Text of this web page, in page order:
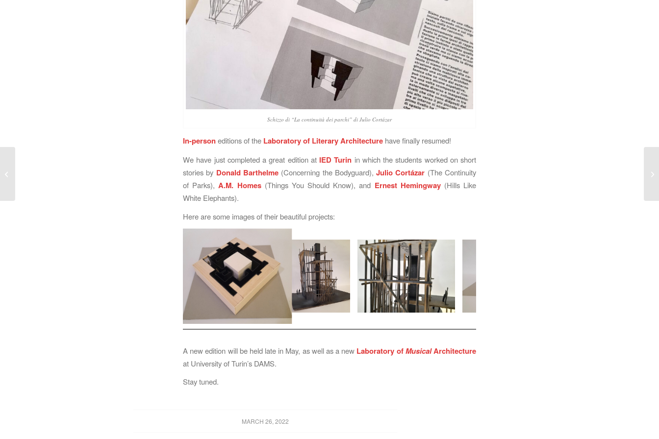
Schizzo di “La continuità dei parchi” di Julio Cortázar
In-personeditions of the Laboratory of Literary Architecture have finally resumed!
We have just completed a great edition at IED Turin in which the students worked on short
stories by Donald Barthelme(Concerning the Bodyguard),Julio Cortázar (The Continuity
of Parks), A.M. Homes(Things You Should Know), and Ernest Hemingway(Hills Like
White Elephants).
Here are some images of their beautiful projects:
A new edition will be held late in May, as well as a new Laboratory ofMusicalArchitecture
at University of Turin’s DAMS.
Stay tuned.
MARCH 26, 2022